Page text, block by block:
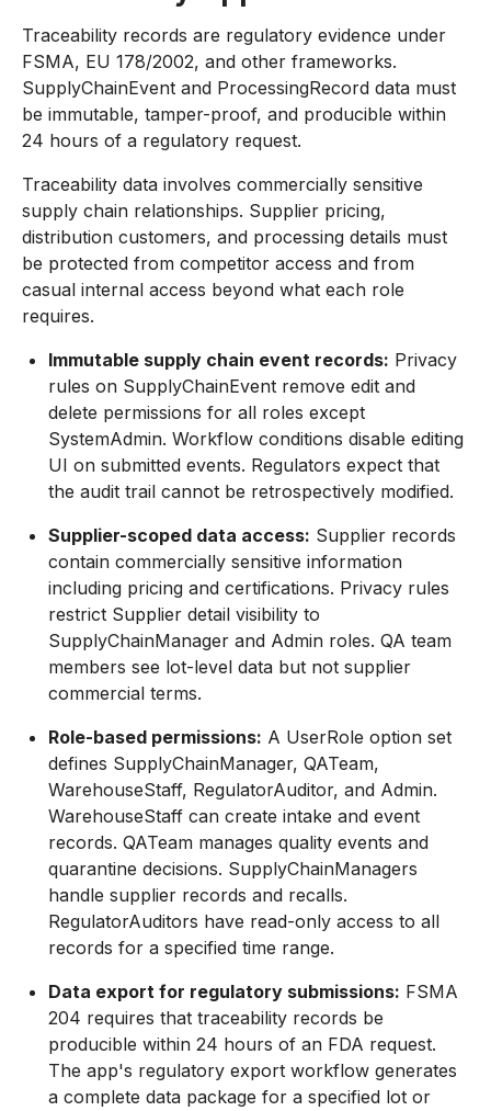
Traceability records are regulatory evidence under
FSMA, EU 178/2002, and other frameworks.
SupplyChainEvent and ProcessingRecord data must
be immutable, tamper-proof, and producible within
24 hours of a regulatory request.
Traceability data involves commercially sensitive
supply chain relationships. Supplier pricing,
distribution customers, and processing details must
be protected from competitor access and from
casual internal access beyond what each role
requires.
Immutable supply chain event records: Privacy
rules on SupplyChainEvent remove edit and
delete permissions for all roles except
SystemAdmin. Workflow conditions disable editing
UI on submitted events. Regulators expect that
the audit trail cannot be retrospectively modified.
Supplier-scoped data access: Supplier records
contain commercially sensitive information
including pricing and certifications. Privacy rules
restrict Supplier detail visibility to
SupplyChainManager and Admin roles. QA team
members see lot-level data but not supplier
commercial terms.
Role-based permissions: A UserRole option set
defines SupplyChainManager, QATeam,
WarehouseStaff, RegulatorAuditor, and Admin.
WarehouseStaff can create intake and event
records. QATeam manages quality events and
quarantine decisions. SupplyChainManagers
handle supplier records and recalls.
RegulatorAuditors have read-only access to all
records for a specified time range.
Data export for regulatory submissions: FSMA
204 requires that traceability records be
producible within 24 hours of an FDA request.
The app's regulatory export workflow generates
a complete data package for a specified lot or